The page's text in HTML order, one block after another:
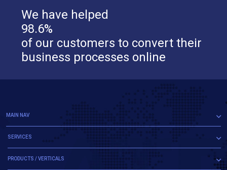
We have helped
98.6%
of our customers to convert their
business processes online
MAIN NAV
SERVICES
PRODUCTS / VERTICALS